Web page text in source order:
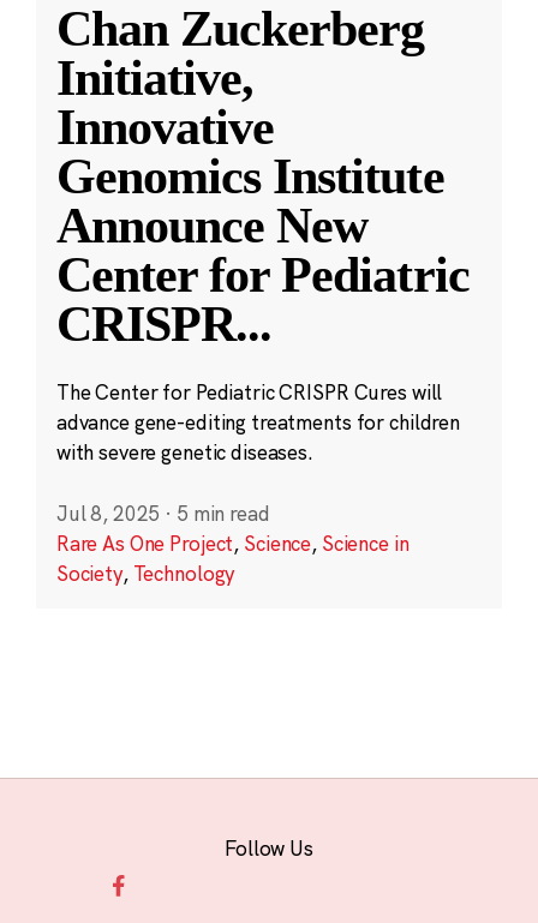
Chan Zuckerberg
Initiative,
Innovative
Genomics Institute
Announce New
Center for Pediatric
CRISPR...
The Center for Pediatric CRISPR Cures will
advance gene-editing treatments for children
with severe genetic diseases.
Jul 8, 2025 · 5 min read
Rare As One Project, Science, Science in
Society, Technology
Follow Us